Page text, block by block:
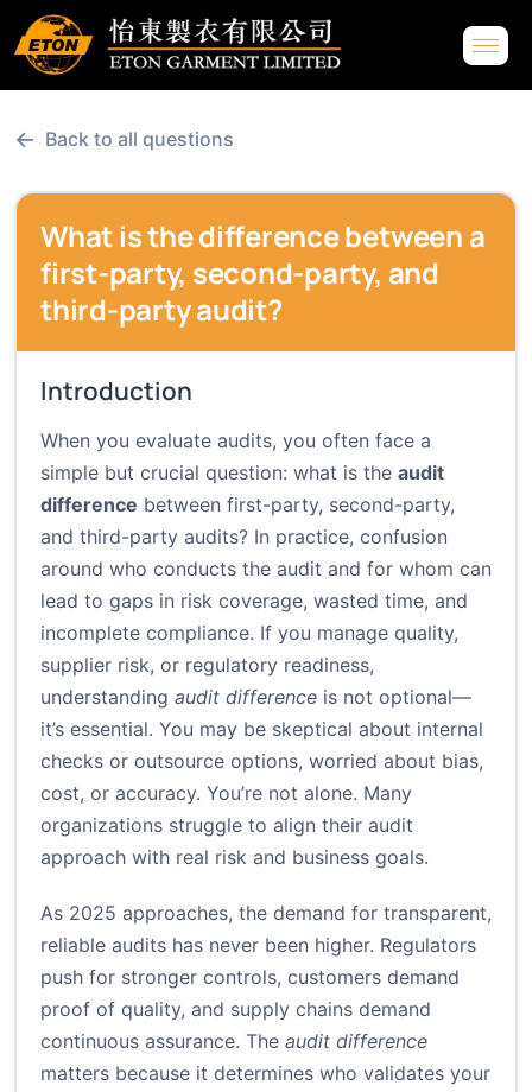
← Back to all questions
What is the difference between a
first-party, second-party, and
third-party audit?
Introduction
When you evaluate audits, you often face a
simple but crucial question: what is the audit
difference between first-party, second-party,
and third-party audits? In practice, confusion
around who conducts the audit and for whom can
lead to gaps in risk coverage, wasted time, and
incomplete compliance. If you manage quality,
supplier risk, or regulatory readiness,
understanding audit difference is not optional—
it’s essential. You may be skeptical about internal
checks or outsource options, worried about bias,
cost, or accuracy. You’re not alone. Many
organizations struggle to align their audit
approach with real risk and business goals.
As 2025 approaches, the demand for transparent,
reliable audits has never been higher. Regulators
push for stronger controls, customers demand
proof of quality, and supply chains demand
continuous assurance. The audit difference
matters because it determines who validates your